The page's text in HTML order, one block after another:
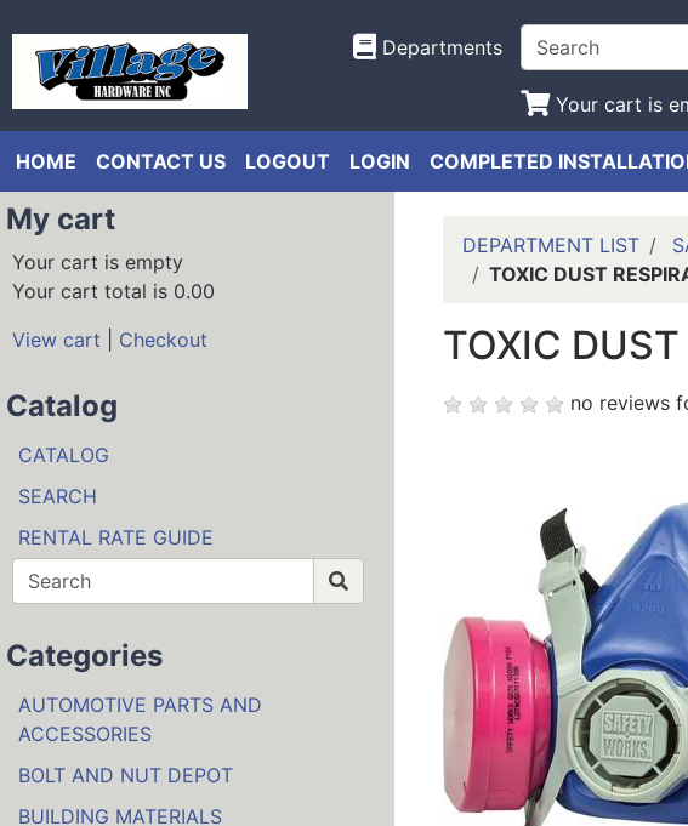
Departments
Your cart is
HOME CONTACT US LOGOUT LOGIN COMPLETED
My cart
Your cart is empty
Your cart total is 0.00
View cart
Checkout
Catalog
CATALOG
SEARCH
RENTAL RATE GUIDE
Categories
AUTOMOTIVE PARTS AND
ACCESSORIES
BOLT AND NUT DEPOT
BUILDING MATERIALS
DEPARTMENT LIST
TOXIC DUST
TOXIC DUST
no reviews